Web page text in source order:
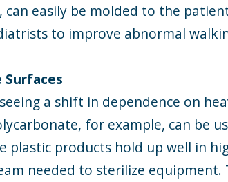
easily be molded to the
to improve abnormal
a shift in dependence on
for example, can be
plastic products hold up well in
needed to sterilize equipment.